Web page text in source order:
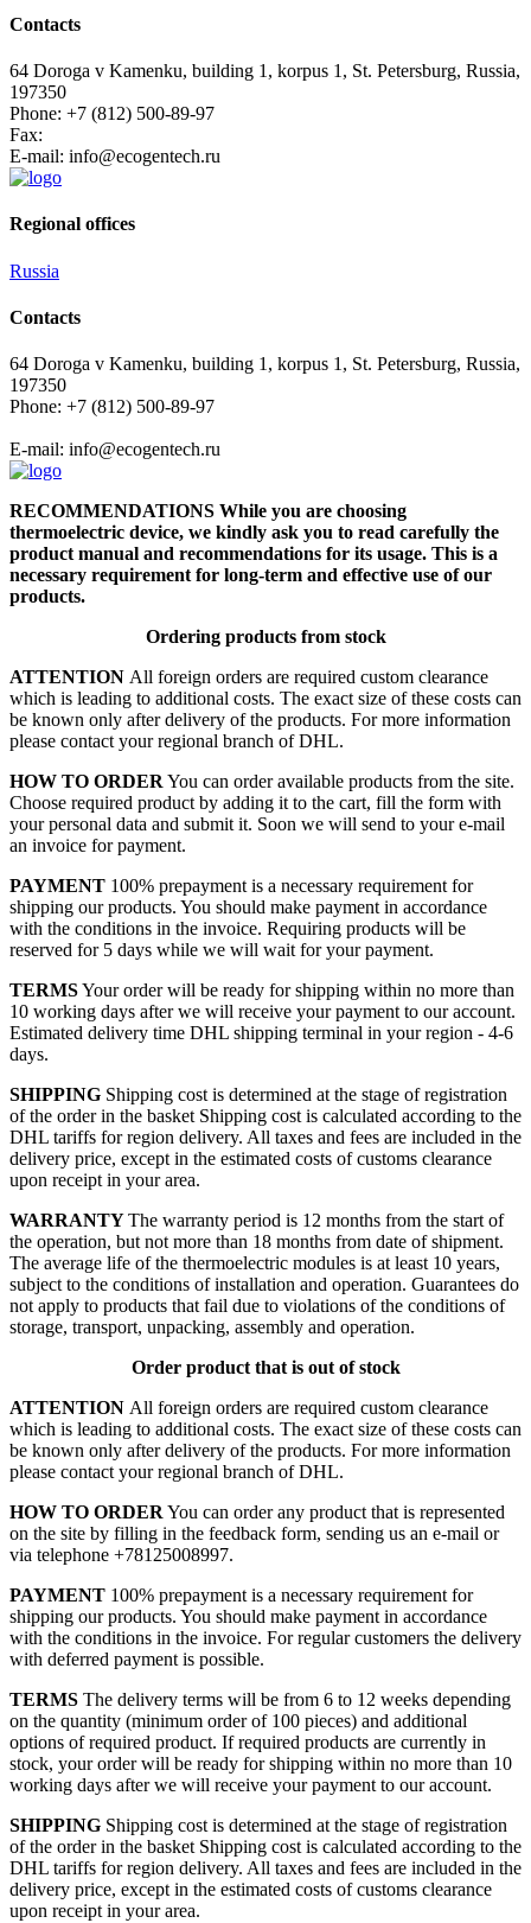
Contacts
64 Doroga v Kamenku, building 1, korpus 1, St. Petersburg, Russia,
197350
Phone: +7 (812) 500-89-97
Fax:
E-mail: info@ecogеntech.ru
Regional offices
Russia
Contacts
64 Doroga v Kamenku, building 1, korpus 1, St. Petersburg, Russia,
197350
Phone: +7 (812) 500-89-97
E-mail: info@ecogеntech.ru
RECOMMENDATIONS While you are choosing
thermoelectric device, we kindly ask you to read carefully the
product manual and recommendations for its usage. This is a
necessary requirement for long-term and effective use of our
products.
Ordering products from stock
ATTENTION All foreign orders are required custom clearance
which is leading to additional costs. The exact size of these costs can
be known only after delivery of the products. For more information
please contact your regional branch of DHL.
HOW TO ORDER You can order available products from the site.
Choose required product by adding it to the cart, fill the form with
your personal data and submit it. Soon we will send to your e-mail
an invoice for payment.
PAYMENT 100% prepayment is a necessary requirement for
shipping our products. You should make payment in accordance
with the conditions in the invoice. Requiring products will be
reserved for 5 days while we will wait for your payment.
TERMSYour order will be ready for shipping within no more than
10 working days after we will receive your payment to our account.
Estimated delivery time DHL shipping terminal in your region - 4-6
days.
SHIPPING Shipping cost is determined at the stage of registration
of the order in the basket Shipping cost is calculated according to the
DHL tariffs for region delivery. All taxes and fees are included in the
delivery price, except in the estimated costs of customs clearance
upon receipt in your area.
WARRANTYThe warranty period is 12 months from the start of
the operation, but not more than 18 months from date of shipment.
The average life of the thermoelectric modules is at least 10 years,
subject to the conditions of installation and operation. Guarantees do
not apply to products that fail due to violations of the conditions of
storage, transport, unpacking, assembly and operation.
Order product that is out of stock
ATTENTION All foreign orders are required custom clearance
which is leading to additional costs. The exact size of these costs can
be known only after delivery of the products. For more information
please contact your regional branch of DHL.
HOW TO ORDER You can order any product that is represented
on the site by filling in the feedback form, sending us an e-mail or
via telephone +78125008997.
PAYMENT 100% prepayment is a necessary requirement for
shipping our products. You should make payment in accordance
with the conditions in the invoice. For regular customers the delivery
with deferred payment is possible.
TERMS The delivery terms will be from 6 to 12 weeks depending
on the quantity (minimum order of 100 pieces) and additional
options of required product. If required products are currently in
stock, your order will be ready for shipping within no more than 10
working days after we will receive your payment to our account.
SHIPPING Shipping cost is determined at the stage of registration
of the order in the basket Shipping cost is calculated according to the
DHL tariffs for region delivery. All taxes and fees are included in the
delivery price, except in the estimated costs of customs clearance
upon receipt in your area.